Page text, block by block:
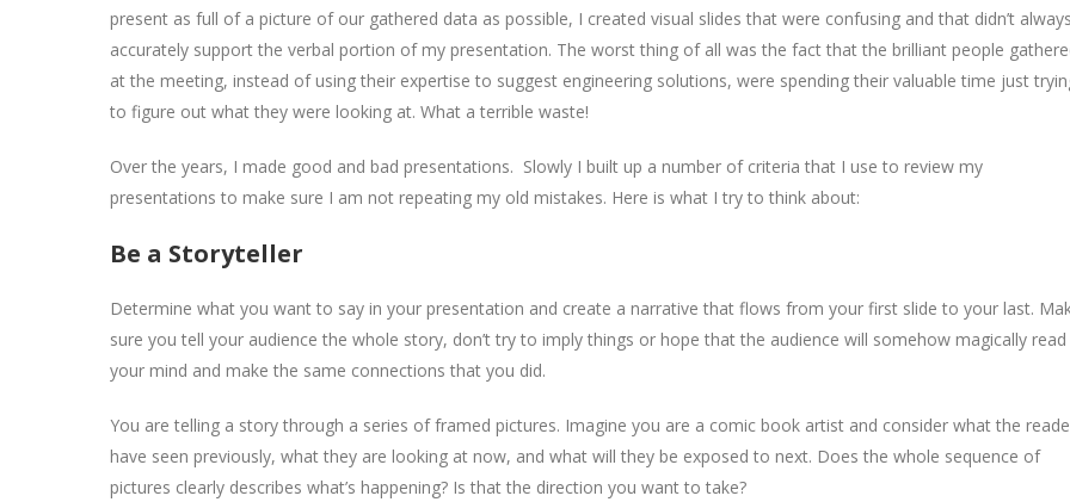
present as full of a picture of our gathered data as possible, I created visual slides that were confusing and that didn’t always
accurately support the verbal portion of my presentation. The worst thing of all was the fact that the brilliant people
at the meeting, instead of using their expertise to suggest engineering solutions, were spending their valuable time just
to figure out what they were looking at. What a terrible waste!
Over the years, I made good and bad presentations. Slowly I built up a number of criteria that I use to review my
presentations to make sure I am not repeating my old mistakes. Here is what I try to think about:
Be a Storyteller
Determine what you want to say in your presentation and create a narrative that flows from your first slide to your last.
sure you tell your audience the whole story, don’t try to imply things or hope that the audience will somehow magically read
your mind and make the same connections that you did.
You are telling a story through a series of framed pictures. Imagine you are a comic book artist and consider what the
have seen previously, what they are looking at now, and what will they be exposed to next. Does the whole sequence of
pictures clearly describes what’s happening? Is that the direction you want to take?